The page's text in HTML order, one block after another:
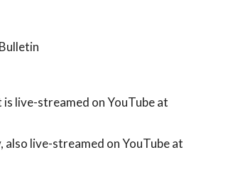
live-streamed on YouTube at
live-streamed on YouTube at